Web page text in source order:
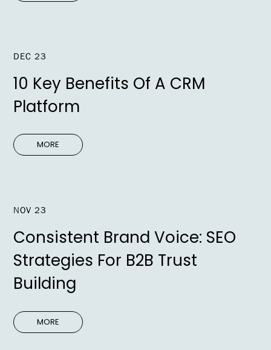
DEC 23
10 Key Benefits Of A CRM
Platform
MORE
NOV 23
Consistent Brand Voice: SEO
Strategies For B2B Trust
Building
MORE